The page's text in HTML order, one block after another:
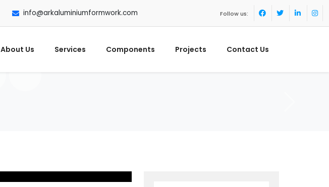
info@arkaluminiumformwork.com Follow us:
About Us Services Components Projects Contact Us